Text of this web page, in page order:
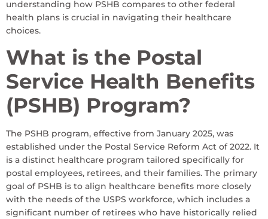
understanding how PSHB compares to other federal
health plans is crucial in navigating their healthcare
choices.
What is the Postal
Service Health Benefits
(PSHB) Program?
The PSHB program, effective from January 2025, was
established under the Postal Service Reform Act of 2022. It
is a distinct healthcare program tailored specifically for
postal employees, retirees, and their families. The primary
goal of PSHB is to align healthcare benefits more closely
with the needs of the USPS workforce, which includes a
significant number of retirees who have historically relied